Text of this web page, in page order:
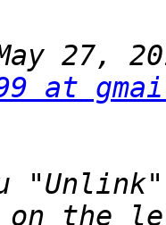
27,
at